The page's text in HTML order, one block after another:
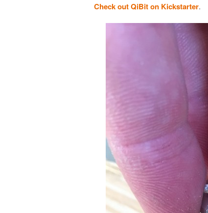
Check out QiBit on Kickstarter.